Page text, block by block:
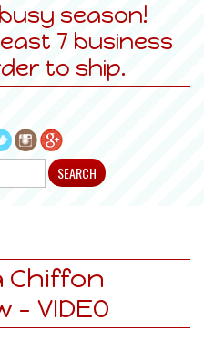
season!
7 business
to ship.
Chiffon
- VIDEO